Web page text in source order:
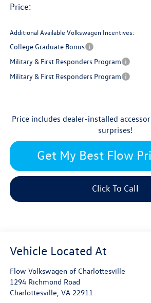
Price:
Additional Available Volkswagen Incentives:
College Graduate Bonus
Military & First Responders Program
Military & First Responders Program
Price includes dealer-installed
surprises!
Get My Best Flow
Click To Call
Flow Volkswagen of Charlottesville
1294 Richmond Road
Charlottesville, VA 22911